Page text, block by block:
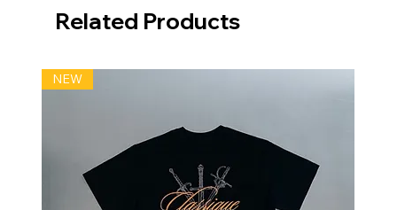
Related Products
NEW